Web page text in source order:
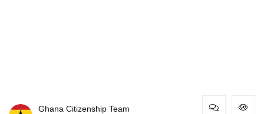
Ghana Citizenship Team